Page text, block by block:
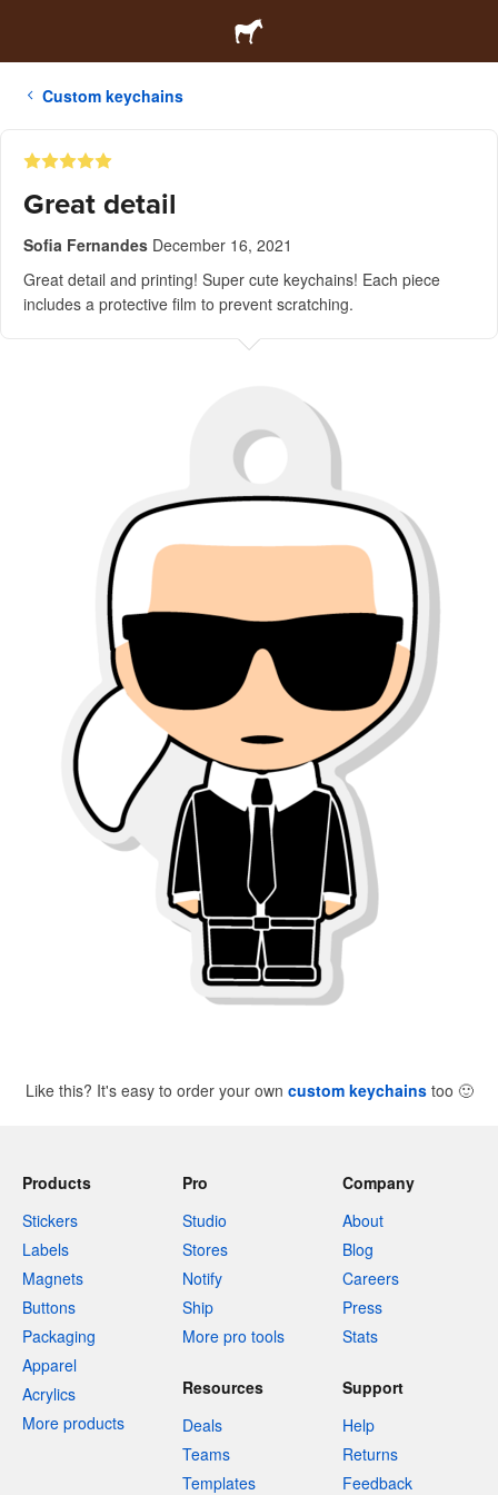
Custom keychains
Great detail
Sofia Fernandes December 16, 2021
Great detail and printing! Super cute keychains! Each piece
includes a protective film to prevent scratching.
Like this? It's easy to order your own custom keychainstoo 🙂
Products
Stickers
Labels
Magnets
Buttons
Packaging
Apparel
Acrylics
More products
Pro
Studio
Stores
Notify
Ship
More pro tools
Company
About
Blog
Careers
Press
Stats
Resources
Deals
Teams
Templates
Support
Help
Returns
Feedback